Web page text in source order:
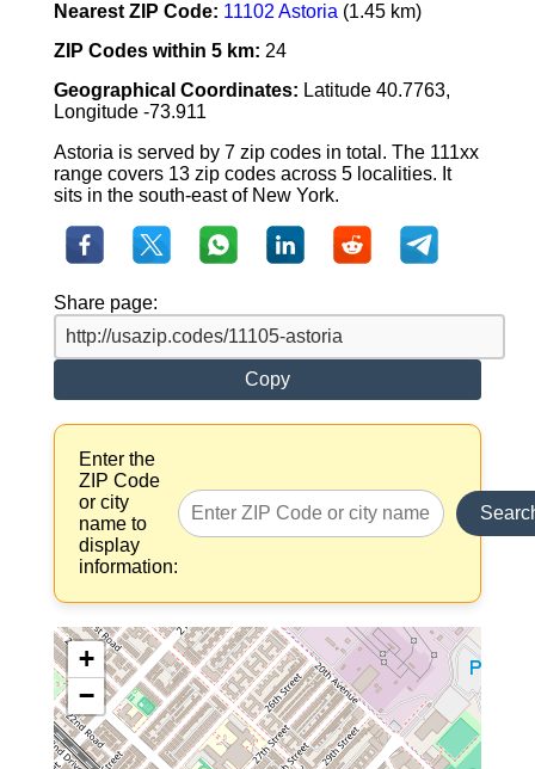
Nearest ZIP Code: 11102 Astoria (1.45 km)
ZIP Codes within 5 km: 24
Geographical Coordinates: Latitude 40.7763,
Longitude -73.911
Astoria is served by 7 zip codes in total. The 111xx
range covers 13 zip codes across 5 localities. It
sits in the south-east of New York.
Share page:
Copy
Enter the
ZIP Code
or city
name to
display
information:
+
−